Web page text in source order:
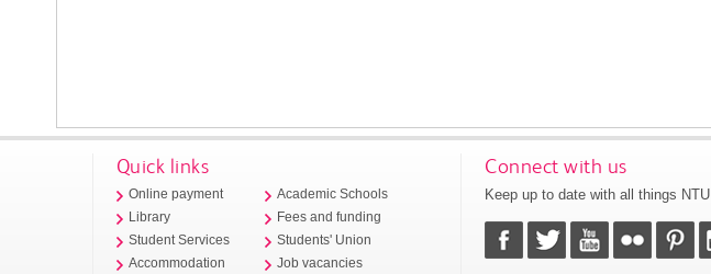
Quick links
Online payment
Library
Student Services
Accommodation
Academic Schools
Fees and funding
Students' Union
Job vacancies
Connect with us
Keep up to date with all things NTU